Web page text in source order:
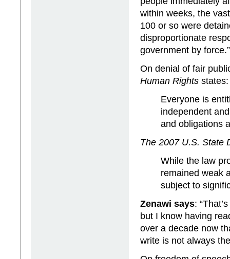
within weeks, the
100 or so were
disproportionate
government by force.”
On denial of fair
Human Rights states:
Everyone is
independent
and obligations
The 2007 U.S. State
While the law
remained weak
subject to
Zenawi says:
but I know having
over a decade now
write is not always